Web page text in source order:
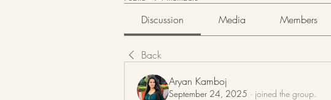
Discussion Media Members
Back
Aryan Kamboj
September 24, 2025 · joined the group.